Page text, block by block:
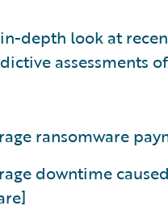
depth look at
assessments
ransomware
downtime